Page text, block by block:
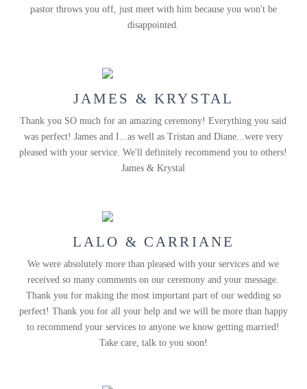
pastor throws you off, just meet with him because you won't be
disappointed.
JAMES & KRYSTAL
Thank you SO much for an amazing ceremony! Everything you said
was perfect! James and I...as well as Tristan and Diane...were very
pleased with your service. We'll definitely recommend you to others!
James & Krystal
LALO & CARRIANE
We were absolutely more than pleased with your services and we
received so many comments on our ceremony and your message.
Thank you for making the most important part of our wedding so
perfect! Thank you for all your help and we will be more than happy
to recommend your services to anyone we know getting married!
Take care, talk to you soon!